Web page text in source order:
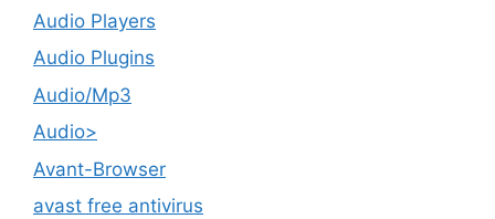
Audio Players
Audio Plugins
Audio/Mp3
Audio>
Avant-Browser
avast free antivirus